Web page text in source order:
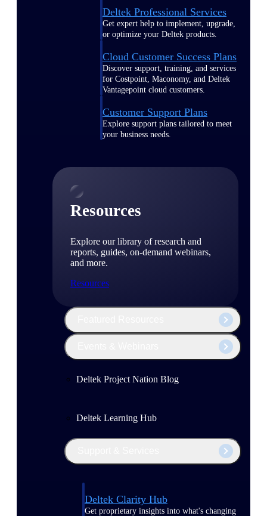
Deltek Professional Services
Get expert help to implement, upgrade,
or optimize your Deltek products.
Cloud Customer Success Plans
Discover support, training, and services
for Costpoint, Maconomy, and Deltek
Vantagepoint cloud customers.
Customer Support Plans
Explore support plans tailored to meet
your business needs.
Resources
Explore our library of research and
reports, guides, on-demand webinars,
and more.
Resources
Deltek Project Nation Blog
Deltek Learning Hub
Deltek Clarity Hub
Get proprietary insights into what's changing